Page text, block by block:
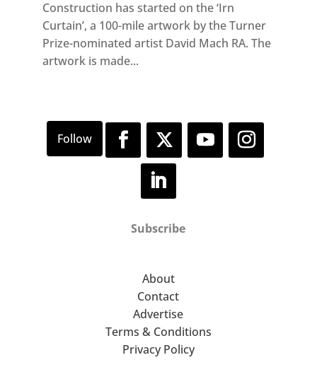
Construction has started on the ‘Irn
Curtain’, a 100-mile artwork by the Turner
Prize-nominated artist David Mach RA. The
artwork is made...
Subscribe
About
Contact
Advertise
Terms & Conditions
Privacy Policy